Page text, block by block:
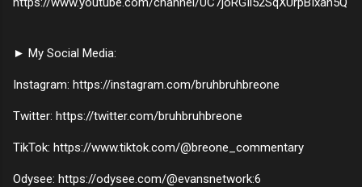
► My Social Media:
Instagram: https://instagram.com/bruhbruhbreone
Twitter: https://twitter.com/bruhbruhbreone
TikTok: https://www.tiktok.com/@breone_commentary
Odysee: https://odysee.com/@evansnetwork:6